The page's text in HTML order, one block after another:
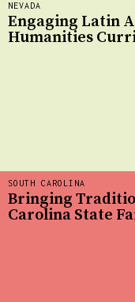
NEVADA
Engaging Latin
Humanities
SOUTH CAROLINA
Bringing
Carolina State